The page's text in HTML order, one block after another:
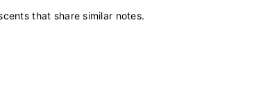
that share similar notes.